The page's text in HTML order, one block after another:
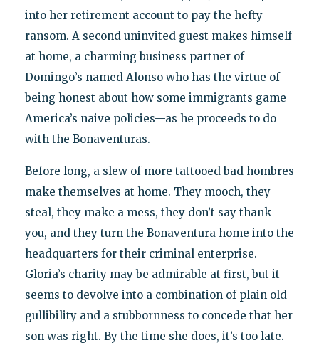
into her retirement account to pay the hefty
ransom. A second uninvited guest makes himself
at home, a charming business partner of
Domingo’s named Alonso who has the virtue of
being honest about how some immigrants game
America’s naive policies—as he proceeds to do
with the Bonaventuras.
Before long, a slew of more tattooed bad hombres
make themselves at home. They mooch, they
steal, they make a mess, they don’t say thank
you, and they turn the Bonaventura home into the
headquarters for their criminal enterprise.
Gloria’s charity may be admirable at first, but it
seems to devolve into a combination of plain old
gullibility and a stubbornness to concede that her
son was right. By the time she does, it’s too late.